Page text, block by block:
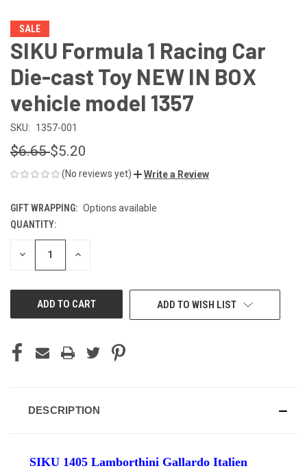
SALE
SIKU Formula 1 Racing Car
Die-cast Toy NEW IN BOX
vehicle model 1357
SKU: 1357-001
$6.65$5.20
(No reviews yet) Write a Review
GIFT WRAPPING: Options available
CURRENT
STOCK:
QUANTITY:
DECREASE INCREASE
ADD TO WISH LIST
DESCRIPTION
SIKU 1405 Lamborthini Gallardo Italien